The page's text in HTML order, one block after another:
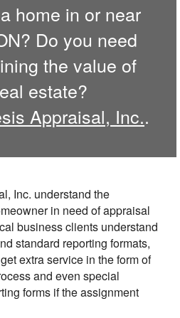
home in or near
Do you need
the value of
estate?
Appraisal, Inc..
Inc. understand the
in need of appraisal
business clients understand
standard reporting formats,
extra service in the form of
and even special
forms if the assignment